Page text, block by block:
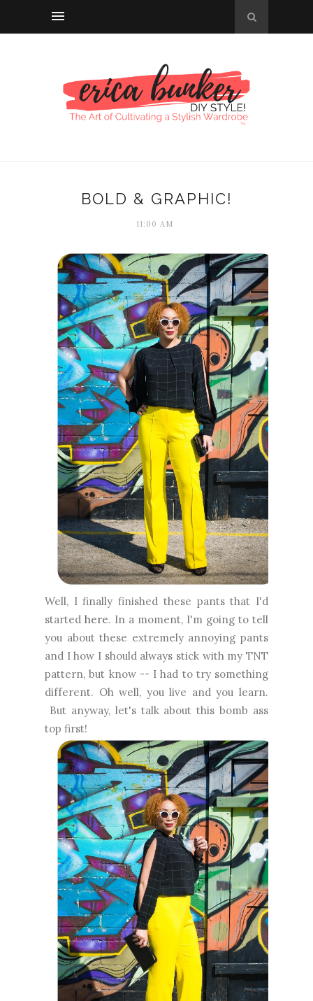
BOLD & GRAPHIC!
11:00 AM
Well, I finally finished these pants that I'd
started here. In a moment, I'm going to tell
you about these extremely annoying pants
and I how I should always stick with my TNT
pattern, but know -- I had to try something
different. Oh well, you live and you learn.
But anyway, let's talk about this bomb ass
top first!